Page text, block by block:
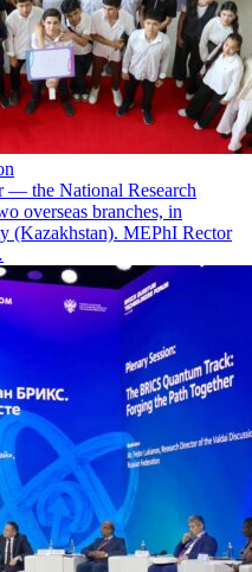
— the National Research
overseas branches, in
(Kazakhstan). MEPhI Rector